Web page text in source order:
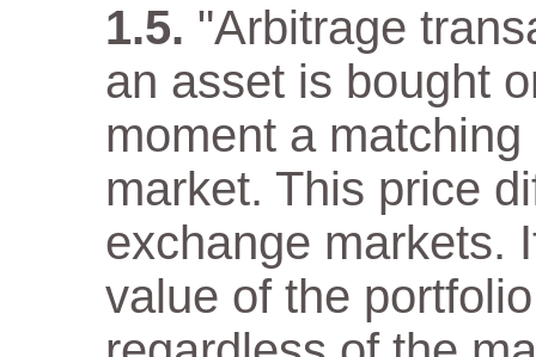
"Arbitrage
an asset is bought
moment a
market. This price
exchange markets.
value of the